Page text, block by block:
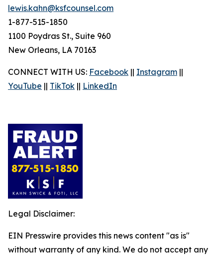
lewis.kahn@ksfcounsel.com
1-877-515-1850
1100 Poydras St., Suite 960
New Orleans, LA 70163
CONNECT WITH US: Facebook || Instagram ||
YouTube || TikTok || LinkedIn
Legal Disclaimer:
EIN Presswire provides this news content "as is"
without warranty of any kind. We do not accept any